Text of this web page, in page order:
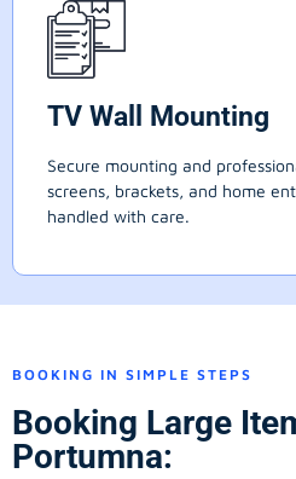
TV Wall Mounting
Secure mounting and
screens, brackets, and home
handled with care.
BOOKING IN SIMPLE STEPS
Booking Large
Portumna: